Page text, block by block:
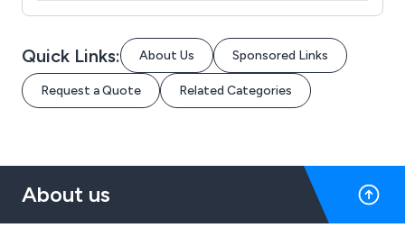
Quick Links: About Us Sponsored Links
Request a Quote Related Categories
About us